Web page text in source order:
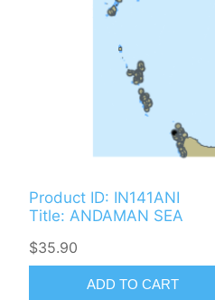
Product ID: IN141ANI
Title: ANDAMAN SEA
$35.90
ADD TO CART